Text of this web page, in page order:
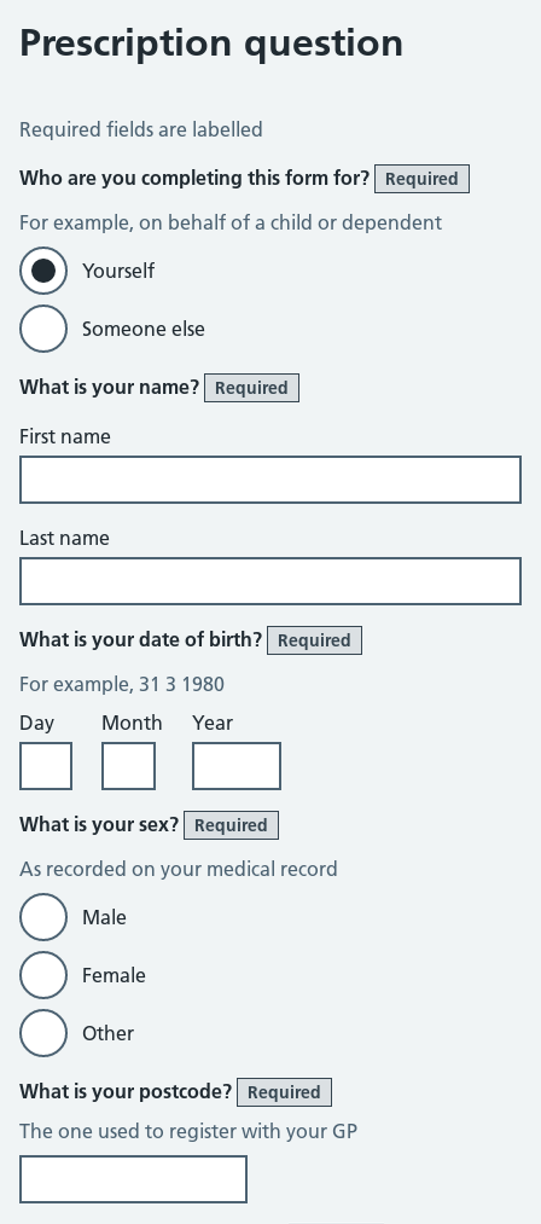
Prescription question
Prescription Question
Required fields are labelled
Who are you completing this form for?
Required
For example, on behalf of a child or dependent
Yourself
Someone else
What is your name? Required
First name
Last name
What is your date of birth? Required
For example, 31 3 1980
Day
Month Year
What is your sex? Required
As recorded on your medical record
Male
Female
Other
What is your postcode? Required
The one used to register with your GP